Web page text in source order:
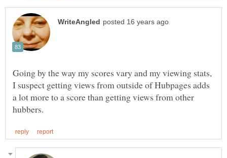
Going by the way my scores vary and my viewing stats,
I suspect getting views from outside of Hubpages adds
a lot more to a score than getting views from other